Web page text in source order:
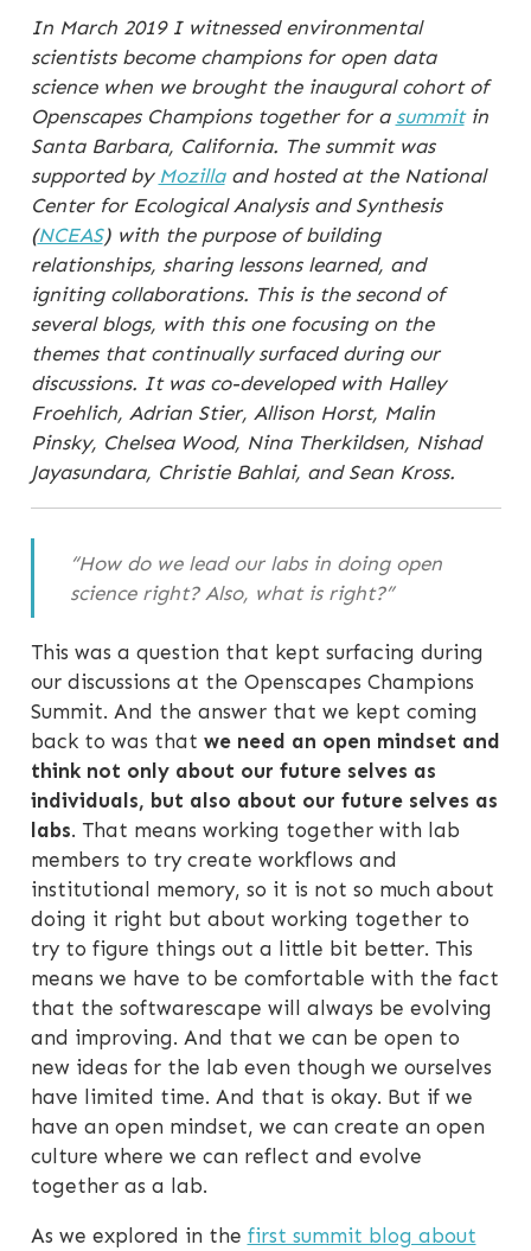
In March 2019 I witnessed environmental
scientists become champions for open data
science when we brought the inaugural cohort of
Openscapes Champions together for a summitin
Santa Barbara, California. The summit was
supported by Mozillaand hosted at the National
Center for Ecological Analysis and Synthesis
(NCEAS) with the purpose of building
relationships, sharing lessons learned, and
igniting collaborations. This is the second of
several blogs, with this one focusing on the
themes that continually surfaced during our
discussions. It was co-developed with Halley
Froehlich, Adrian Stier, Allison Horst, Malin
Pinsky, Chelsea Wood, Nina Therkildsen, Nishad
Jayasundara, Christie Bahlai, and Sean Kross.
“How do we lead our labs in doing open
science right? Also, what is right?”
This was a question that kept surfacing during
our discussions at the Openscapes Champions
Summit. And the answer that we kept coming
back to was that we need an open mindset and
think not only about our future selves as
individuals, but also about our future selves as
labs. That means working together with lab
members to try create workflows and
institutional memory, so it is not so much about
doing it right but about working together to
try to figure things out a little bit better. This
means we have to be comfortable with the fact
that the softwarescape will always be evolving
and improving. And that we can be open to
new ideas for the lab even though we ourselves
have limited time. And that is okay. But if we
have an open mindset, we can create an open
culture where we can reflect and evolve
together as a lab.
As we explored in the first summit blog about